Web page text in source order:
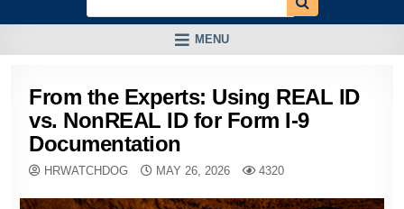
MENU
From the Experts: Using REAL ID
vs. NonREAL ID for Form I-9
Documentation
HRWATCHDOG MAY 26, 2026 4320